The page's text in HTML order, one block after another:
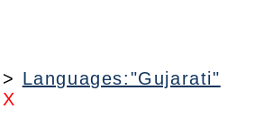
> Languages:"Gujarati"
X